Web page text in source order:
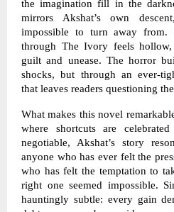
the imagination fill in the
mirrors Akshat’s own
impossible to turn away from.
through The Ivory feels
guilt and unease. The horror
shocks, but through an ever-
that leaves readers questioning
What makes this novel
where shortcuts are
negotiable, Akshat’s story
anyone who has ever felt the
who has felt the temptation to
right one seemed impossible.
hauntingly subtle: every gain